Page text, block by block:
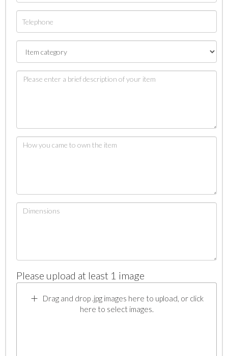
Please upload at least 1 image
Drag and drop .jpg images here to upload, or click
here to select images.